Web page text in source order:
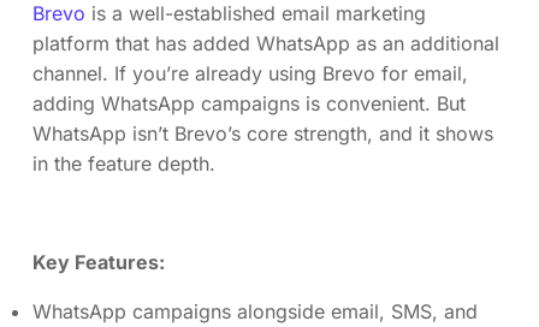
Brevo is a well-established email marketing
platform that has added WhatsApp as an additional
channel. If you’re already using Brevo for email,
adding WhatsApp campaigns is convenient. But
WhatsApp isn’t Brevo’s core strength, and it shows
in the feature depth.
Key Features:
WhatsApp campaigns alongside email, SMS, and